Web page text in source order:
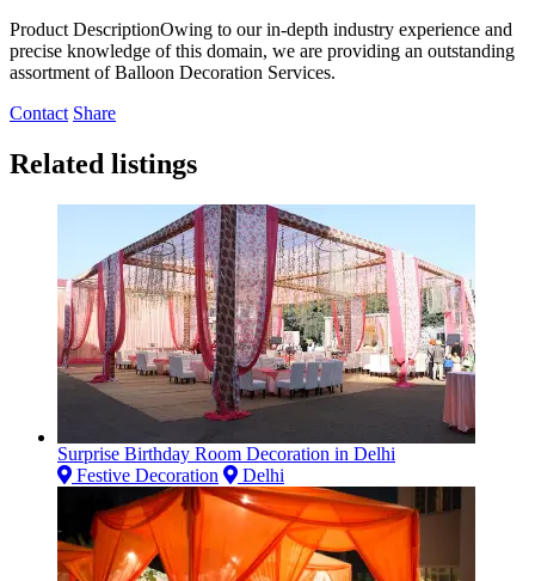
Product DescriptionOwing to our in-depth industry experience and
precise knowledge of this domain, we are providing an outstanding
assortment of Balloon Decoration Services.
Contact Share
Related listings
Surprise Birthday Room Decoration in Delhi
Festive Decoration
Delhi